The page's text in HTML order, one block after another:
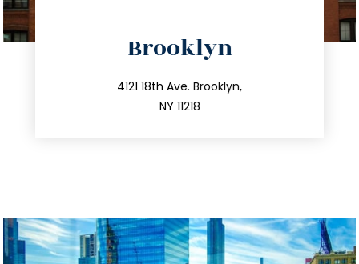
Brooklyn
4121 18th Ave. Brooklyn,
NY 11218
212.596.7039
info@trustsandestate.com